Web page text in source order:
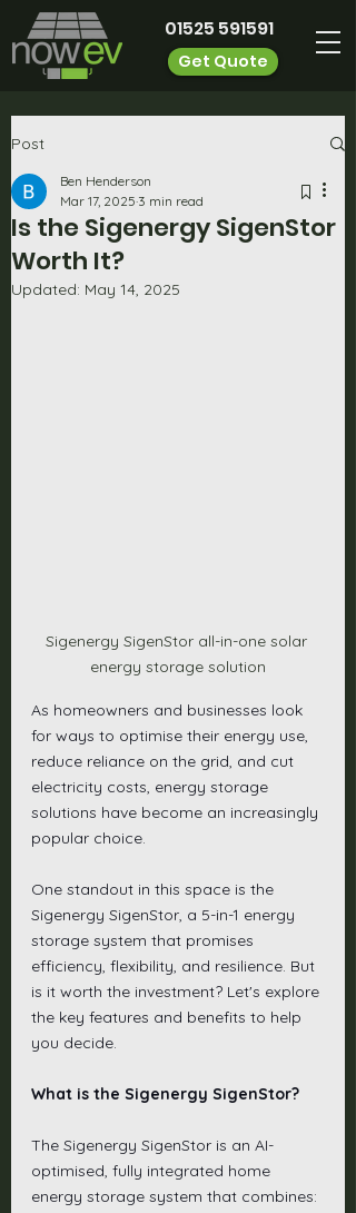
01525 591591
Get Quote
Post
Is the Sigenergy SigenStor
Worth It?
Ben Henderson
Mar 17, 2025 3 min read
Updated: May 14, 2025
Sigenergy SigenStor all-in-one solar
energy storage solution
As homeowners and businesses look
for ways to optimise their energy use,
reduce reliance on the grid, and cut
electricity costs, energy storage
solutions have become an increasingly
popular choice.
One standout in this space is the
Sigenergy SigenStor, a 5-in-1 energy
storage system that promises
efficiency, flexibility, and resilience. But
is it worth the investment? Let's explore
the key features and benefits to help
you decide.
What is the Sigenergy SigenStor?
The Sigenergy SigenStor is an AI-
optimised, fully integrated home
energy storage system that combines: